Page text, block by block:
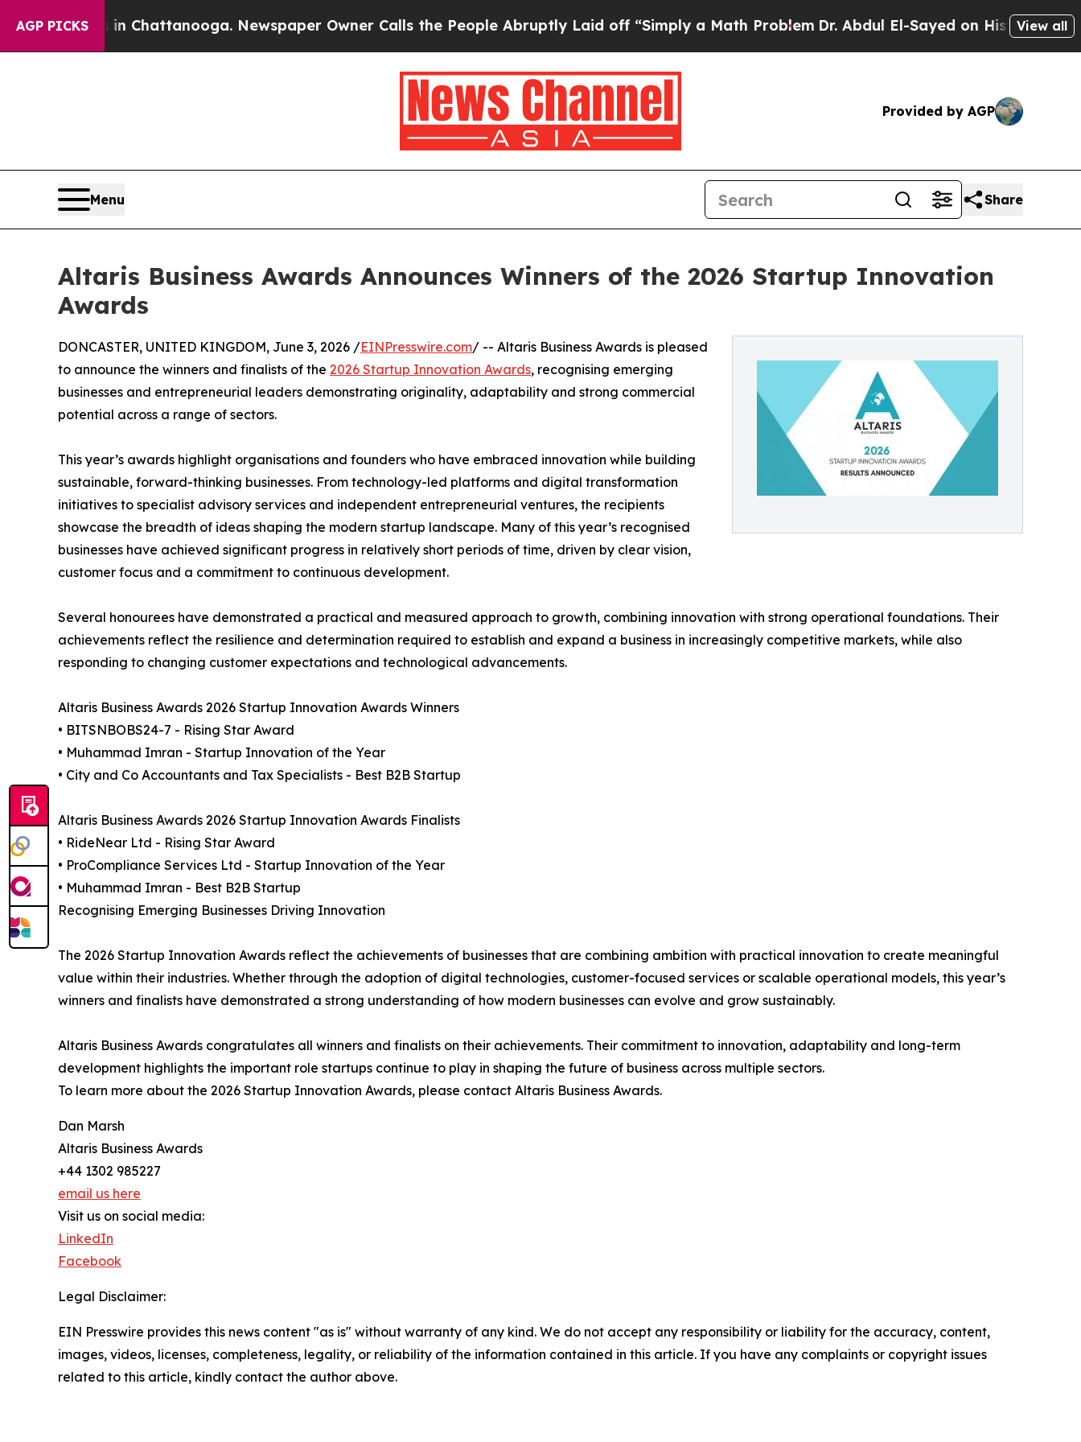
AGP PICKS
Chaos in Chattanooga. Newspaper Owner Calls the People Abruptly Laid off “Simply a Math ProblemDr. Abdul El-Sayed on Historic Michigan
View all
Provided by AGP
Menu Share
Altaris Business Awards Announces Winners of the 2026 Startup Innovation
Awards
DONCASTER, UNITED KINGDOM, June 3, 2026 /EINPresswire.com/ -- Altaris Business Awards is pleased
to announce the winners and finalists of the 2026 Startup Innovation Awards, recognising emerging
businesses and entrepreneurial leaders demonstrating originality, adaptability and strong commercial
potential across a range of sectors.
This year’s awards highlight organisations and founders who have embraced innovation while building
sustainable, forward-thinking businesses. From technology-led platforms and digital transformation
initiatives to specialist advisory services and independent entrepreneurial ventures, the recipients
showcase the breadth of ideas shaping the modern startup landscape. Many of this year’s recognised
businesses have achieved significant progress in relatively short periods of time, driven by clear vision,
customer focus and a commitment to continuous development.
Several honourees have demonstrated a practical and measured approach to growth, combining innovation with strong operational foundations. Their
achievements reflect the resilience and determination required to establish and expand a business in increasingly competitive markets, while also
responding to changing customer expectations and technological advancements.
Altaris Business Awards 2026 Startup Innovation Awards Winners
• BITSNBOBS24-7 - Rising Star Award
• Muhammad Imran - Startup Innovation of the Year
• City and Co Accountants and Tax Specialists - Best B2B Startup
Altaris Business Awards 2026 Startup Innovation Awards Finalists
• RideNear Ltd - Rising Star Award
• ProCompliance Services Ltd - Startup Innovation of the Year
• Muhammad Imran - Best B2B Startup
Recognising Emerging Businesses Driving Innovation
The 2026 Startup Innovation Awards reflect the achievements of businesses that are combining ambition with practical innovation to create meaningful
value within their industries. Whether through the adoption of digital technologies, customer-focused services or scalable operational models, this year’s
winners and finalists have demonstrated a strong understanding of how modern businesses can evolve and grow sustainably.
Altaris Business Awards congratulates all winners and finalists on their achievements. Their commitment to innovation, adaptability and long-term
development highlights the important role startups continue to play in shaping the future of business across multiple sectors.
To learn more about the 2026 Startup Innovation Awards, please contact Altaris Business Awards.
Dan Marsh
Altaris Business Awards
+44 1302 985227
email us here
Visit us on social media:
LinkedIn
Facebook
Legal Disclaimer:
EIN Presswire provides this news content "as is" without warranty of any kind. We do not accept any responsibility or liability for the accuracy, content,
images, videos, licenses, completeness, legality, or reliability of the information contained in this article. If you have any complaints or copyright issues
related to this article, kindly contact the author above.